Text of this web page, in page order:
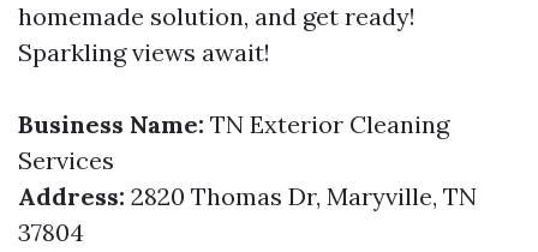
homemade solution, and get ready!
Sparkling views await!
Business Name: TN Exterior Cleaning
Services
Address: 2820 Thomas Dr, Maryville, TN
37804